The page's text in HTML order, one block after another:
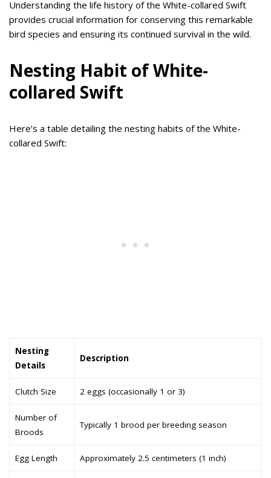
Understanding the life history of the White-collared Swift
provides crucial information for conserving this remarkable
bird species and ensuring its continued survival in the wild.
Nesting Habit of White-
collared Swift
Here’s a table detailing the nesting habits of the White-
collared Swift:
Nesting
Details
Description
Clutch Size 2 eggs (occasionally 1 or 3)
Number of
Broods
Typically 1 brood per breeding season
Egg Length Approximately 2.5 centimeters (1 inch)